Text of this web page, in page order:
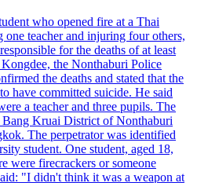
who opened fire at a Thai
teacher and injuring four others,
for the deaths of at least
Kongdee, the Nonthaburi Police
the deaths and stated that the
have committed suicide. He said
a teacher and three pupils. The
Kruai District of Nonthaburi
The perpetrator was identified
student. One student, aged 18,
were firecrackers or someone
"I didn't think it was a weapon at